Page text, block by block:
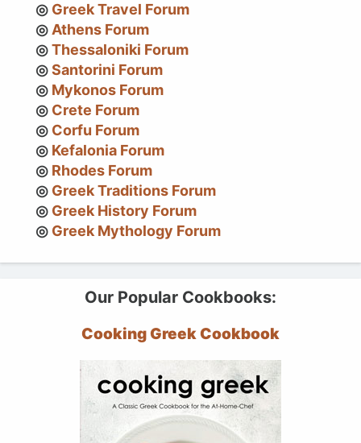
Greek Travel Forum
Athens Forum
Thessaloniki Forum
Santorini Forum
Mykonos Forum
Crete Forum
Corfu Forum
Kefalonia Forum
Rhodes Forum
Greek Traditions Forum
Greek History Forum
Greek Mythology Forum
Our Popular Cookbooks:
Cooking Greek Cookbook